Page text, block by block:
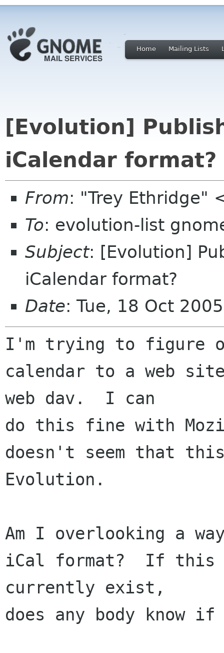
Home Mailing Lists
[Evolution]
iCalendar format?
From: "Trey Ethridge"
To: evolution-list
Subject: [Evolution]
iCalendar format?
Date: Tue, 18 Oct
I'm trying to figure
calendar to a web
web dav.  I can
do this fine with
doesn't seem that
Evolution.
Am I overlooking a
iCal format?  If this
currently exist,
does any body know